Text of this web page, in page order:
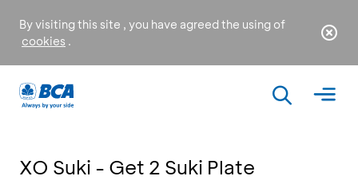
By visiting this site , you have agreed the using of
cookies .
XO Suki - Get 2 Suki Plate